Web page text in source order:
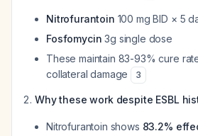
Nitrofurantoin 100 mg BID × 5
Fosfomycin 3g single dose
These maintain 83-93% cure
collateral damage
3
Why these work despite ESBL
Nitrofurantoin shows 83.2%